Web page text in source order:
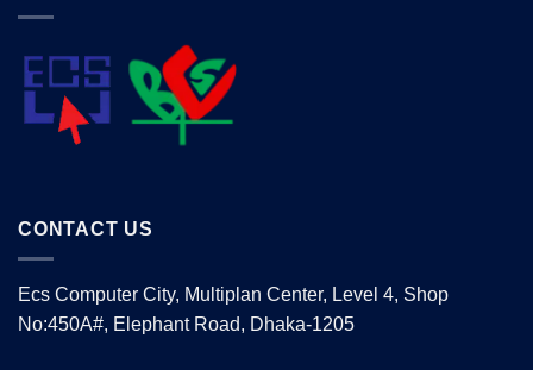
CONTACT US
Ecs Computer City, Multiplan Center, Level 4, Shop
No:450A#, Elephant Road, Dhaka-1205